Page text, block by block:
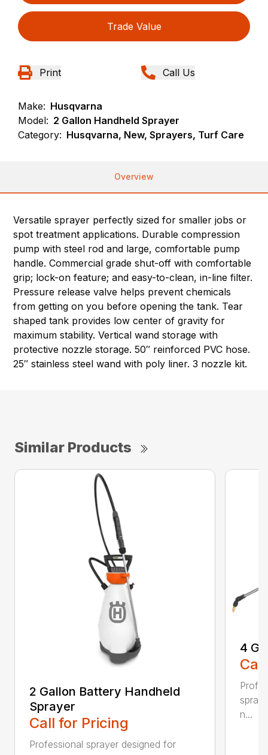
Trade Value
Print Call Us
Make: Husqvarna
Model: 2 Gallon Handheld Sprayer
Category: Husqvarna, New, Sprayers, Turf Care
Overview
Versatile sprayer perfectly sized for smaller jobs or
spot treatment applications. Durable compression
pump with steel rod and large, comfortable pump
handle. Commercial grade shut-off with comfortable
grip; lock-on feature; and easy-to-clean, in-line filter.
Pressure release valve helps prevent chemicals
from getting on you before opening the tank. Tear
shaped tank provides low center of gravity for
maximum stability. Vertical wand storage with
protective nozzle storage. 50″ reinforced PVC hose.
25″ stainless steel wand with poly liner. 3 nozzle kit.
Similar Products
2 Gallon Battery Handheld
Sprayer
Call for Pricing
Professional sprayer designed for
4
n...